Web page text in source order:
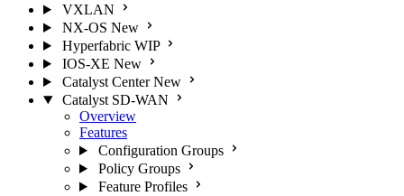
VXLAN
NX-OS New
Hyperfabric WIP
IOS-XE New
Catalyst Center New
Catalyst SD-WAN
Overview
Features
Configuration Groups
Policy Groups
Feature Profiles